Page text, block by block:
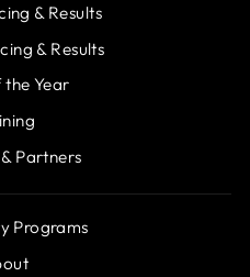
& Results
& Results
Year
Partners
Programs